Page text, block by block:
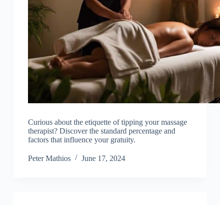
Curious about the etiquette of tipping your massage
therapist? Discover the standard percentage and
factors that influence your gratuity.
Peter Mathios June 17, 2024